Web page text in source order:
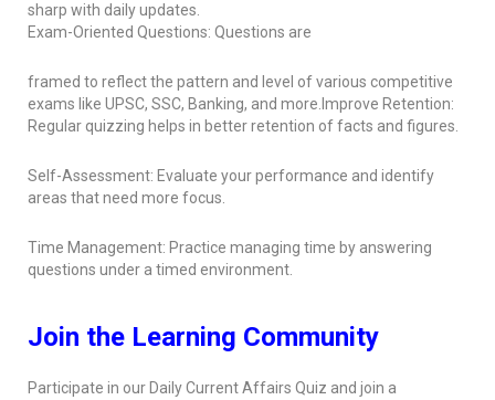
sharp with daily updates.
Exam-Oriented Questions: Questions are
framed to reflect the pattern and level of various competitive
exams like UPSC, SSC, Banking, and more.Improve Retention:
Regular quizzing helps in better retention of facts and figures.
Self-Assessment: Evaluate your performance and identify
areas that need more focus.
Time Management: Practice managing time by answering
questions under a timed environment.
Join the Learning Community
Participate in our Daily Current Affairs Quiz and join a